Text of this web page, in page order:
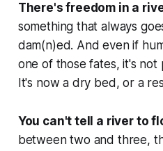
There's freedom in a
something that always
dam(n)ed. And even if
one of those fates, it's
It's now a dry bed, or a
You can't tell a river to
between two and three,